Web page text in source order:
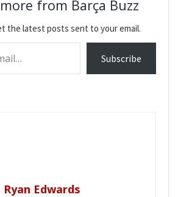
from Barça Buzz
the latest posts sent to your email.
Subscribe
Ryan Edwards